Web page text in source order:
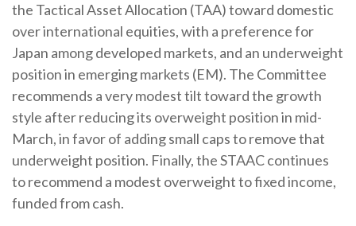
the Tactical Asset Allocation (TAA) toward domestic
over international equities, with a preference for
Japan among developed markets, and an underweight
position in emerging markets (EM). The Committee
recommends a very modest tilt toward the growth
style after reducing its overweight position in mid-
March, in favor of adding small caps to remove that
underweight position. Finally, the STAAC continues
to recommend a modest overweight to fixed income,
funded from cash.